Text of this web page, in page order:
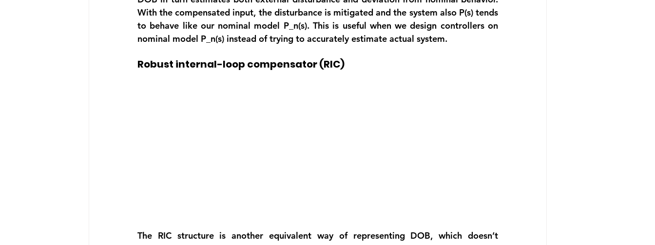
With the compensated input, the disturbance is mitigated and the system also P(s) tends
to behave like our nominal model P_n(s). This is useful when we design controllers on
nominal model P_n(s) instead of trying to accurately estimate actual system.
Robust internal-loop compensator (RIC)
The RIC structure is another equivalent way of representing DOB, which doesn’t